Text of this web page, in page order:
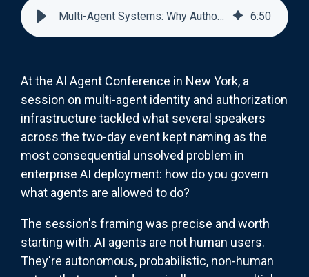
Multi-Agent Systems: Why Authorization Is the Hardest Problem in Enterprise AI 6:50
At the AI Agent Conference in New York, a
session on multi-agent identity and authorization
infrastructure tackled what several speakers
across the two-day event kept naming as the
most consequential unsolved problem in
enterprise AI deployment: how do you govern
what agents are allowed to do?
The session's framing was precise and worth
starting with. AI agents are not human users.
They're autonomous, probabilistic, non-human